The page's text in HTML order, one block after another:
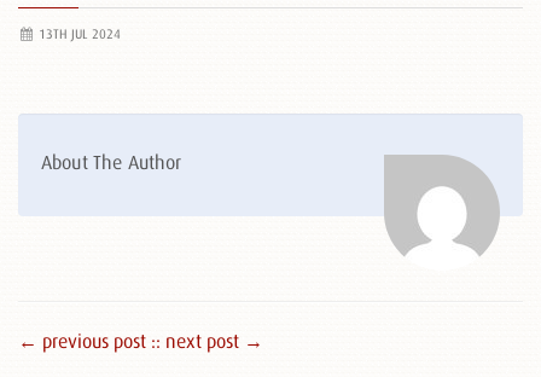
13TH JUL 2024
About The Author
← previous post :: next post →